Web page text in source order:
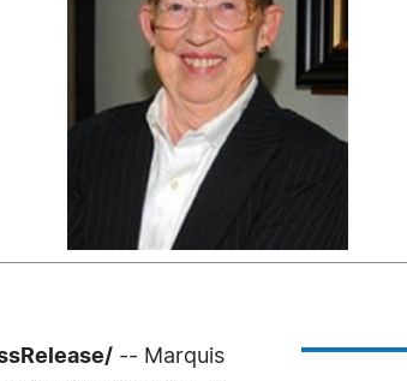
-- Marquis